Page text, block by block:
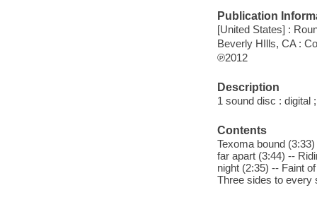
Publication
[United States] :
Beverly HIlls, CA :
℗2012
Description
1 sound disc : digital
Contents
Texoma bound
far apart (3:44) --
night (2:35) -- Faint
Three sides to every